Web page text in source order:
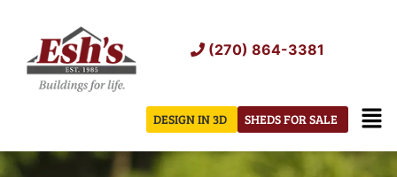
content
(270) 864-3381
SHEDS FOR SALE
DESIGN IN 3D